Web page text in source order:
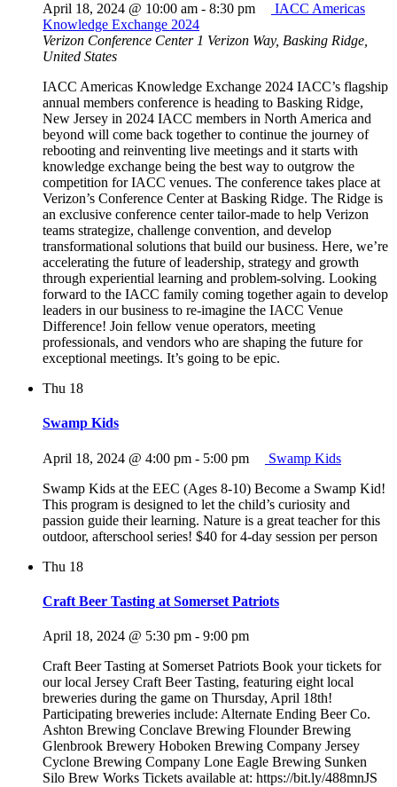
April 18, 2024 @ 10:00 am - 8:30 pm
IACC Americas
Knowledge Exchange 2024
Verizon Conference Center 1 Verizon Way, Basking Ridge,
United States
IACC Americas Knowledge Exchange 2024 IACC’s flagship
annual members conference is heading to Basking Ridge,
New Jersey in 2024 IACC members in North America and
beyond will come back together to continue the journey of
rebooting and reinventing live meetings and it starts with
knowledge exchange being the best way to outgrow the
competition for IACC venues. The conference takes place at
Verizon’s Conference Center at Basking Ridge. The Ridge is
an exclusive conference center tailor-made to help Verizon
teams strategize, challenge convention, and develop
transformational solutions that build our business. Here, we’re
accelerating the future of leadership, strategy and growth
through experiential learning and problem-solving. Looking
forward to the IACC family coming together again to develop
leaders in our business to re-imagine the IACC Venue
Difference! Join fellow venue operators, meeting
professionals, and vendors who are shaping the future for
exceptional meetings. It’s going to be epic.
Thu 18
Swamp Kids
April 18, 2024 @ 4:00 pm - 5:00 pm
Swamp Kids
Swamp Kids at the EEC (Ages 8-10) Become a Swamp Kid!
This program is designed to let the child’s curiosity and
passion guide their learning. Nature is a great teacher for this
outdoor, afterschool series! $40 for 4-day session per person
Thu 18
Craft Beer Tasting at Somerset Patriots
April 18, 2024 @ 5:30 pm - 9:00 pm
Craft Beer Tasting at Somerset Patriots Book your tickets for
our local Jersey Craft Beer Tasting, featuring eight local
breweries during the game on Thursday, April 18th!
Participating breweries include: Alternate Ending Beer Co.
Ashton Brewing Conclave Brewing Flounder Brewing
Glenbrook Brewery Hoboken Brewing Company Jersey
Cyclone Brewing Company Lone Eagle Brewing Sunken
Silo Brew Works Tickets available at: https://bit.ly/488mnJS